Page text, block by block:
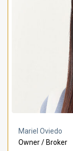
Mariel Oviedo
Owner / Broker